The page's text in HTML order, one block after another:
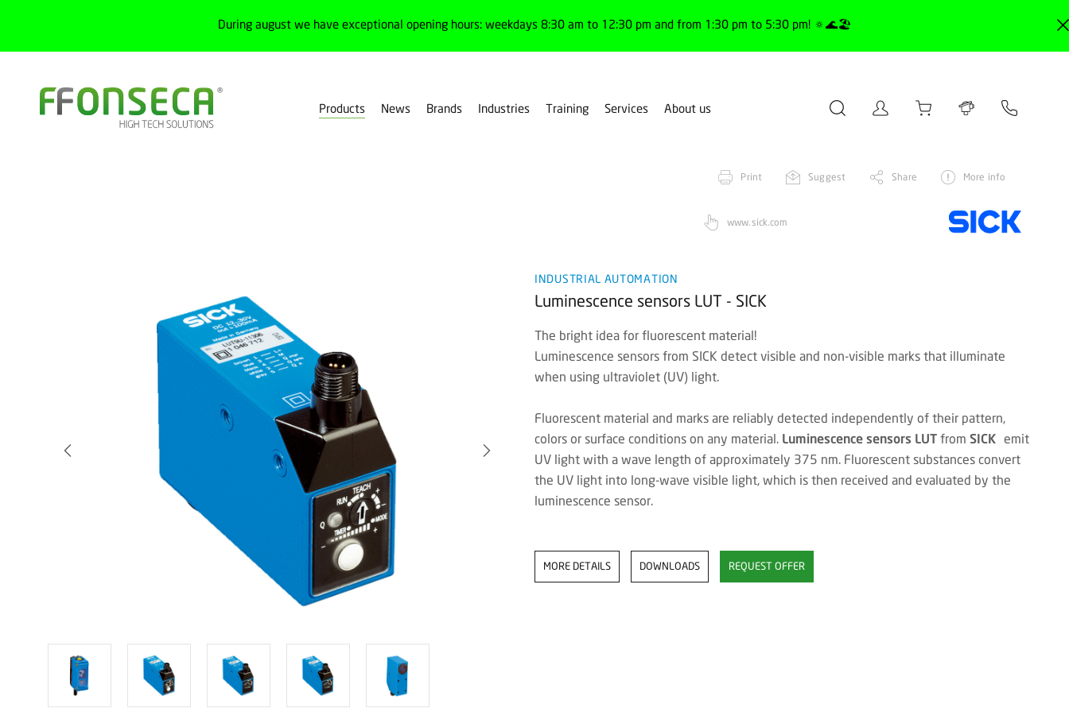
During august we have exceptional opening hours: weekdays 8:30 am to 12:30 pm and from 1:30 pm to 5:30 pm! 🔅🌊🏖️
Products News Brands Industries Training Services About us
Print
Suggest Share More info
www.sick.com
INDUSTRIAL AUTOMATION
Luminescence sensors LUT - SICK
The bright idea for fluorescent material!
Luminescence sensors from SICK detect visible and non-visible marks that illuminate
when using ultraviolet (UV) light.
Fluorescent material and marks are reliably detected independently of their pattern,
colors or surface conditions on any material. Luminescence sensors LUT from SICK emit
UV light with a wave length of approximately 375 nm. Fluorescent substances convert
the UV light into long-wave visible light, which is then received and evaluated by the
luminescence sensor.
MORE DETAILS DOWNLOADS REQUEST OFFER